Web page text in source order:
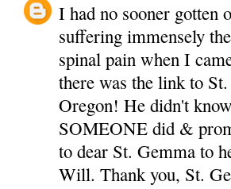
I had no sooner gotten
suffering immensely
spinal pain when I
there was the link to
Oregon! He didn't
SOMEONE did &
to dear St. Gemma to
Will. Thank you, St.